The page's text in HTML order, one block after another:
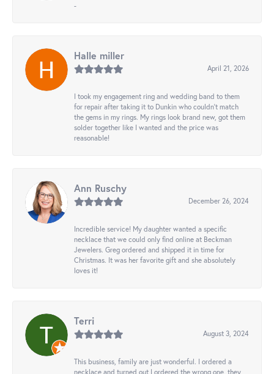
-
Halle miller
April 21, 2026
I took my engagement ring and wedding band to them
for repair after taking it to Dunkin who couldn't match
the gems in my rings. My rings look brand new, got them
solder together like I wanted and the price was
reasonable!
Ann Ruschy
December 26, 2024
Incredible service! My daughter wanted a specific
necklace that we could only find online at Beckman
Jewelers. Greg ordered and shipped it in time for
Christmas. It was her favorite gift and she absolutely
loves it!
Terri
August 3, 2024
This business, family are just wonderful. I ordered a
necklace and turned out I ordered the wrong one, they